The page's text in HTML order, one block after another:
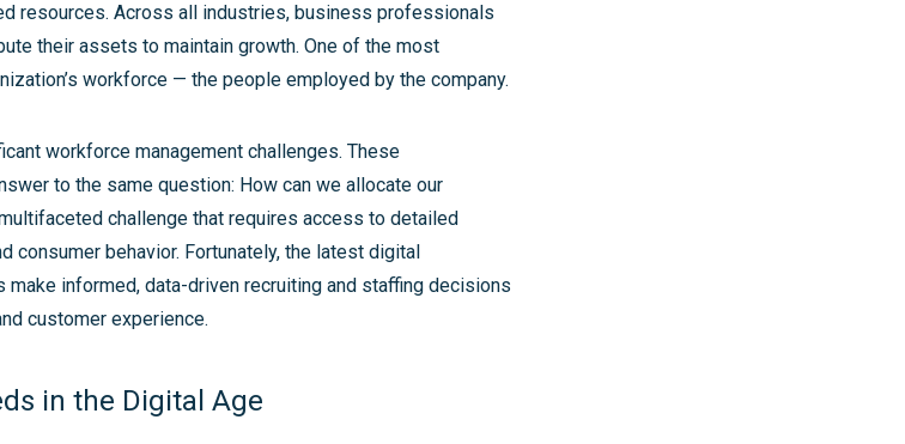
resources. Across all industries, business professionals
their assets to maintain growth. One of the most
workforce — the people employed by the company.
workforce management challenges. These
to the same question: How can we allocate our
challenge that requires access to detailed
consumer behavior. Fortunately, the latest digital
informed, data-driven recruiting and staffing decisions
customer experience.
in the Digital Age